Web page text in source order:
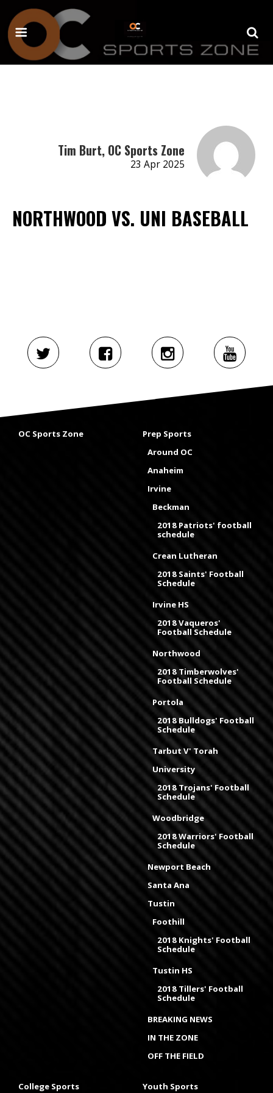
Tim Burt, OC Sports Zone
23 Apr 2025
NORTHWOOD VS. UNI BASEBALL
OC Sports Zone
Prep Sports
Around OC
Anaheim
Irvine
Beckman
2018 Patriots' football
schedule
Crean Lutheran
2018 Saints' Football
Schedule
Irvine HS
2018 Vaqueros'
Football Schedule
Northwood
2018 Timberwolves'
Football Schedule
Portola
2018 Bulldogs' Football
Schedule
Tarbut V' Torah
University
2018 Trojans' Football
Schedule
Woodbridge
2018 Warriors' Football
Schedule
Newport Beach
Santa Ana
Tustin
Foothill
2018 Knights' Football
Schedule
Tustin HS
2018 Tillers' Football
Schedule
BREAKING NEWS
IN THE ZONE
OFF THE FIELD
College Sports Youth Sports